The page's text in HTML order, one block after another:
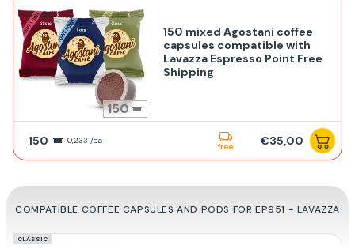
150
150 mixed Agostani coffee
capsules compatible with
Lavazza Espresso Point Free
Shipping
150 0,233 /ea
free €35,00
COMPATIBLE COFFEE CAPSULES AND PODS FOR EP951 - LAVAZZA
CLASSIC